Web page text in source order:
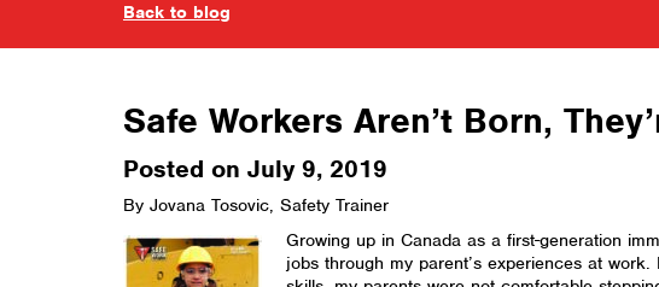
Back to blog
Safe Workers Aren’t Born,
Posted on July 9, 2019
By Jovana Tosovic, Safety Trainer
Growing up in Canada as a first-generation
jobs through my parent’s experiences at